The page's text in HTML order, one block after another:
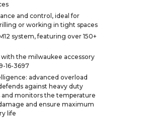
and control, ideal for
or working in tight spaces
system, featuring over 150+
the milwaukee accessory
16-3697
advanced overload
against heavy duty
and monitors the temperature
and ensure maximum
life